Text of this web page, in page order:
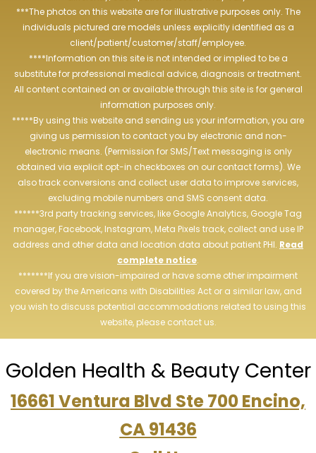
***The photos on this website are for illustrative purposes only. The
individuals pictured are models unless explicitly identified as a
client/patient/customer/staff/employee.
****Information on this site is not intended or implied to be a
substitute for professional medical advice, diagnosis or treatment.
All content contained on or available through this site is for general
information purposes only.
*****By using this website and sending us your information, you are
giving us permission to contact you by electronic and non-
electronic means. (Permission for SMS/Text messaging is only
obtained via explicit opt-in checkboxes on our contact forms). We
also track conversions and collect user data to improve services,
excluding mobile numbers and SMS consent data.
******3rd party tracking services, like Google Analytics, Google Tag
manager, Facebook, Instagram, Meta Pixels track, collect and use IP
address and other data and location data about patient PHI. Read
complete notice.
*******If you are vision-impaired or have some other impairment
covered by the Americans with Disabilities Act or a similar law, and
you wish to discuss potential accommodations related to using this
website, please contact us.
Golden Health & Beauty Center
16661 Ventura Blvd Ste 700 Encino,
CA 91436